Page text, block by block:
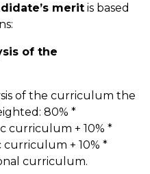
merit is based
of the
of the curriculum the
80% *
curriculum + 10% *
+ 10% *
curriculum.